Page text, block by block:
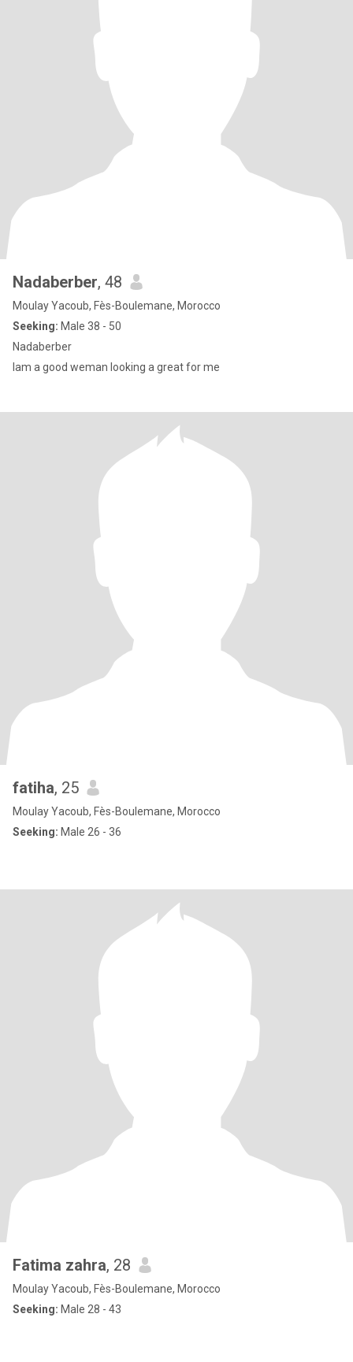
Nadaberber, 48
Moulay Yacoub, Fès-Boulemane, Morocco
Seeking: Male 38 - 50
Nadaberber
Iam a good weman looking a great for me
fatiha, 25
Moulay Yacoub, Fès-Boulemane, Morocco
Seeking: Male 26 - 36
Fatima zahra, 28
Moulay Yacoub, Fès-Boulemane, Morocco
Seeking: Male 28 - 43